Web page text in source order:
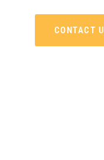
CONTACT